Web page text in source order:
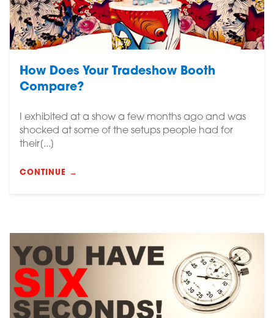
How Does Your Tradeshow Booth
Compare?
I exhibited at a show a few months ago and was
shocked at some of the setups people had for
their[...]
CONTINUE →